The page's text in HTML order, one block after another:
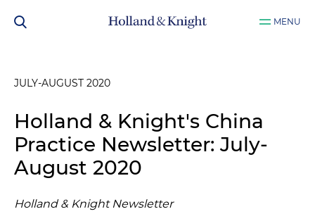
MENU
JULY-AUGUST 2020
Holland & Knight's China
Practice Newsletter: July-
August 2020
Holland & Knight Newsletter